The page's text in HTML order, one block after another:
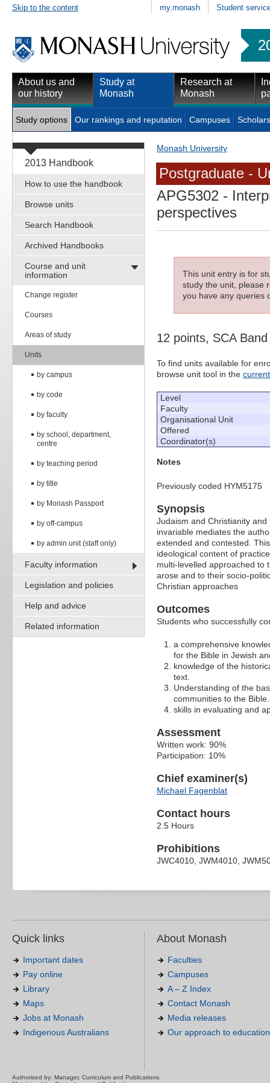
Skip to the content my.monash Student
About us and
our history
Study at
Monash
Research at
Monash
Study options Our rankings and reputation Campuses
2013 Handbook
How to use the handbook
Browse units
Search Handbook
Archived Handbooks
Course and unit
information
Change register
Courses
Areas of study
Units
by campus
by code
by faculty
by school, department,
centre
by teaching period
by title
by Monash Passport
by off-campus
by admin unit (staff only)
Faculty information
Legislation and policies
Help and advice
Related information
Monash University
Postgraduate -
APG5302 -
perspectives
This unit entry is for
study the unit, please
you have any queries
12 points, SCA
To find units available for
browse unit tool in the
Level
Faculty
Organisational Unit
Offered
Coordinator(s)
Notes
Previously coded HYM5175
Synopsis
Judaism and Christianity
invariable mediates the
extended and contested.
ideological content of
multi-levelled approached to
arose and to their socio-
Christian approaches
Outcomes
Students who successfully
a comprehensive
for the Bible in Jewish
knowledge of the
text.
Understanding of the
communities to the Bible.
skills in evaluating and
Assessment
Written work: 90%
Participation: 10%
Chief examiner(s)
Michael Fagenblat
Contact hours
2.5 Hours
Prohibitions
JWC4010, JWM4010,
Quick links
Important dates
Pay online
Library
Maps
Jobs at Monash
Indigenous Australians
About Monash
Faculties
Campuses
A – Z Index
Contact Monash
Media releases
Our approach to education
Authorised by: Manager, Curriculum and Publications.